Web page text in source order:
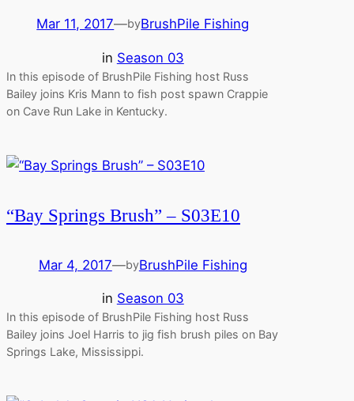
Mar 11, 2017—byBrushPile Fishing
in Season 03
In this episode of BrushPile Fishing host Russ
Bailey joins Kris Mann to fish post spawn Crappie
on Cave Run Lake in Kentucky.
“Bay Springs Brush” – S03E10
Mar 4, 2017—byBrushPile Fishing
in Season 03
In this episode of BrushPile Fishing host Russ
Bailey joins Joel Harris to jig fish brush piles on Bay
Springs Lake, Mississippi.